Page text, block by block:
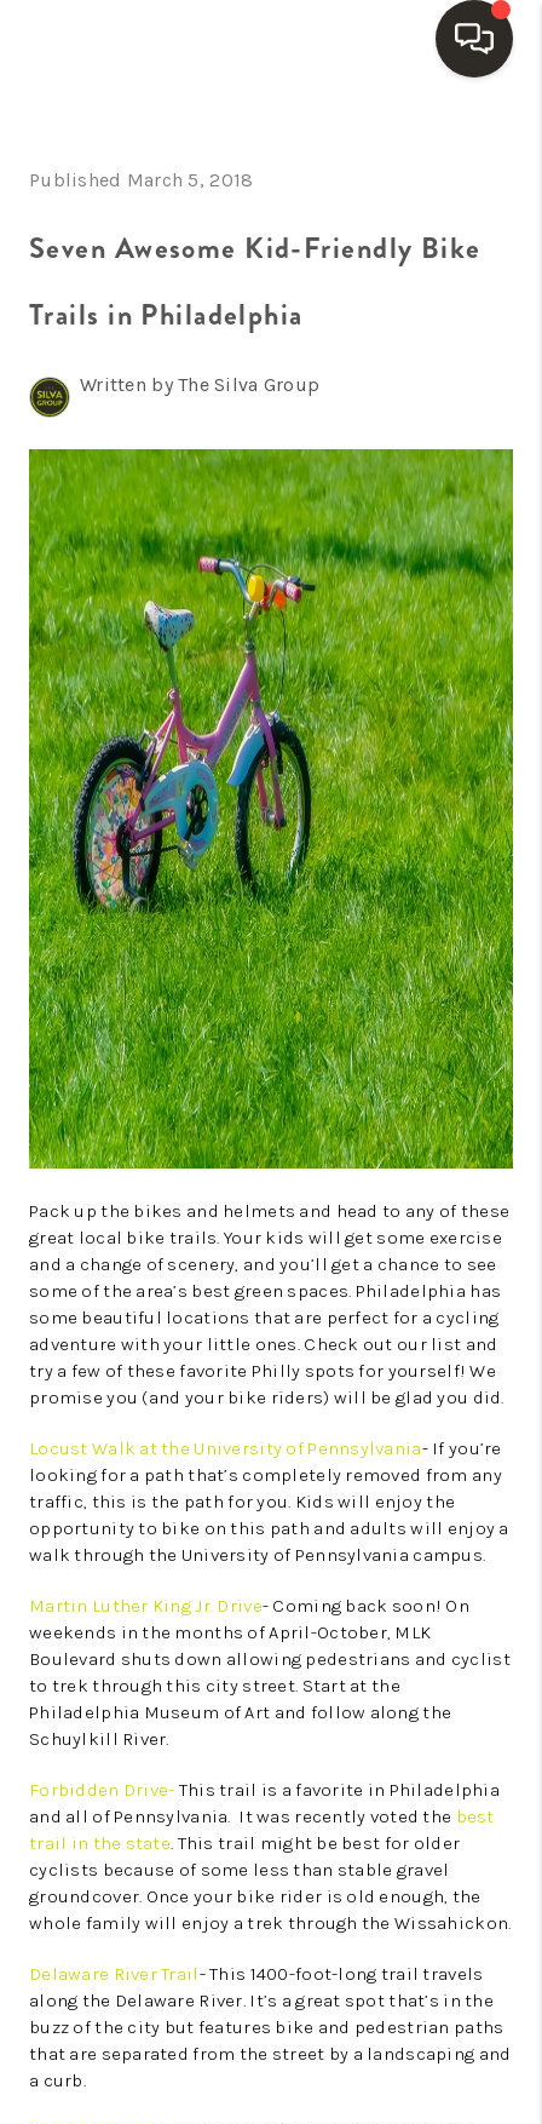
SEARCH LISTINGS
BUYING
FINANCING
HOME VALUE
WHO WE ARE
REVIEWS
CONNECT
TOP AREAS
Published March 5, 2018
Seven Awesome Kid-Friendly Bike
Trails in Philadelphia
Written by The Silva Group
Pack up the bikes and helmets and head to any of these
great local bike trails. Your kids will get some exercise
and a change of scenery, and you’ll get a chance to see
some of the area’s best green spaces. Philadelphia has
some beautiful locations that are perfect for a cycling
adventure with your little ones. Check out our list and
try a few of these favorite Philly spots for yourself! We
promise you (and your bike riders) will be glad you did.
Locust Walk at the University of Pennsylvania- If you’re
looking for a path that’s completely removed from any
traffic, this is the path for you. Kids will enjoy the
opportunity to bike on this path and adults will enjoy a
walk through the University of Pennsylvania campus.
Martin Luther King Jr. Drive- Coming back soon! On
weekends in the months of April-October, MLK
Boulevard shuts down allowing pedestrians and cyclist
to trek through this city street. Start at the
Philadelphia Museum of Art and follow along the
Schuylkill River.
Forbidden Drive- This trail is a favorite in Philadelphia
and all of Pennsylvania. It was recently voted the best
trail in the state. This trail might be best for older
cyclists because of some less than stable gravel
groundcover. Once your bike rider is old enough, the
whole family will enjoy a trek through the Wissahickon.
Delaware River Trail- This 1400-foot-long trail travels
along the Delaware River. It’s a great spot that’s in the
buzz of the city but features bike and pedestrian paths
that are separated from the street by a landscaping and
a curb.